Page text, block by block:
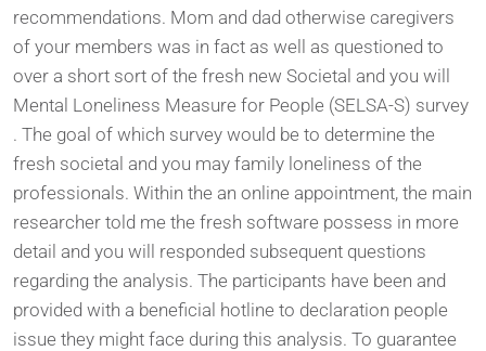
recommendations. Mom and dad otherwise caregivers
of your members was in fact as well as questioned to
over a short sort of the fresh new Societal and you will
Mental Loneliness Measure for People (SELSA-S) survey
. The goal of which survey would be to determine the
fresh societal and you may family loneliness of the
professionals. Within the an online appointment, the main
researcher told me the fresh software possess in more
detail and you will responded subsequent questions
regarding the analysis. The participants have been and
provided with a beneficial hotline to declaration people
issue they might face during this analysis. To guarantee